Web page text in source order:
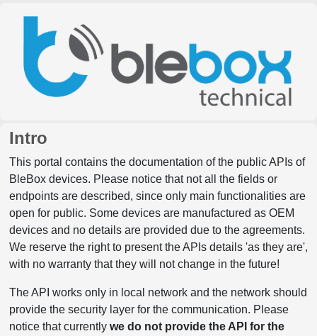
Intro
This portal contains the documentation of the public APIs of
BleBox devices. Please notice that not all the fields or
endpoints are described, since only main functionalities are
open for public. Some devices are manufactured as OEM
devices and no details are provided due to the agreements.
We reserve the right to present the APIs details 'as they are',
with no warranty that they will not change in the future!
The API works only in local network and the network should
provide the security layer for the communication. Please
notice that currently we do not provide the API for the